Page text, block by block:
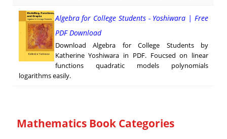
Algebra for College Students - Yoshiwara | Free
PDF Download
Download Algebra for College Students by
Katherine Yoshiwara in PDF. Foucsed on linear
functions quadratic models polynomials
logarithms easily.
Mathematics Book Categories